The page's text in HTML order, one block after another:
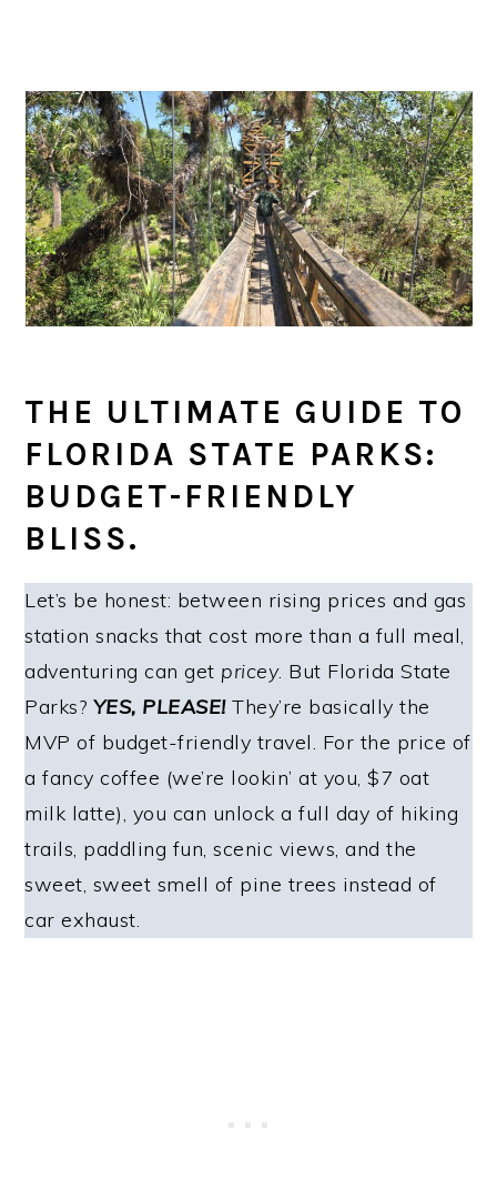
THE ULTIMATE GUIDE TO
FLORIDA STATE PARKS:
BUDGET-FRIENDLY
BLISS.
Let’s be honest: between rising prices and gas
station snacks that cost more than a full meal,
adventuring can get pricey. But Florida State
Parks? YES, PLEASE!They’re basically the
MVP of budget-friendly travel. For the price of
a fancy coffee (we’re lookin’ at you, $7 oat
milk latte), you can unlock a full day of hiking
trails, paddling fun, scenic views, and the
sweet, sweet smell of pine trees instead of
car exhaust.